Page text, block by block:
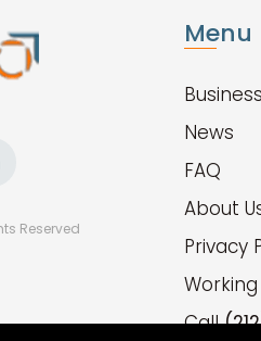
Reserved
Menu
News
FAQ
About
Privacy
Call